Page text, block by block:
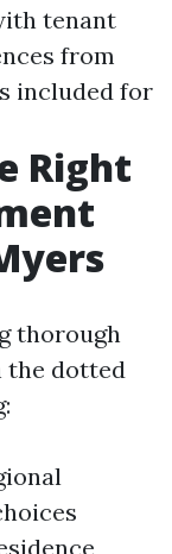
tenant
from
included for
Right
thorough
the dotted